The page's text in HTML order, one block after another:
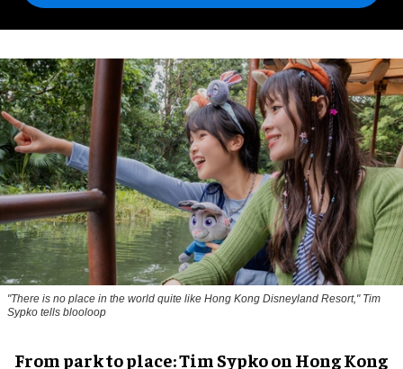
"There is no place in the world quite like Hong Kong Disneyland Resort," Tim
Sypko tells blooloop
From park to place: Tim Sypko on Hong Kong